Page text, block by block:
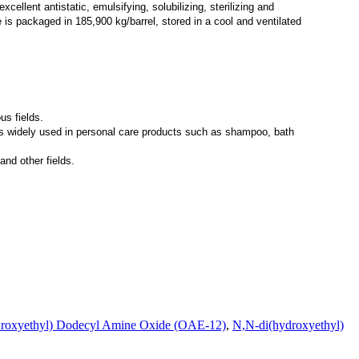
antistatic, emulsifying, solubilizing, sterilizing and
packaged in 185,900 kg/barrel, stored in a cool and ventilated
fields.
used in personal care products such as shampoo, bath
other fields.
Dodecyl Amine Oxide (OAE-12), N,N-di(hydroxyethyl)